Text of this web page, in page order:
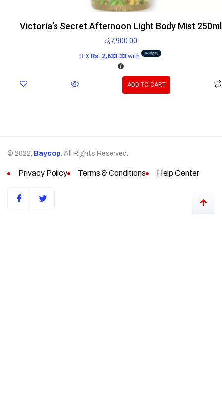
Victoria’s Secret Afternoon Light Body Mist 250ml
රු7,900.00
3 X Rs. 2,633.33with
ADD TO CART
© 2022, Baycop . All Rights Reserved.
Privacy Policy Terms & Conditions Help Center